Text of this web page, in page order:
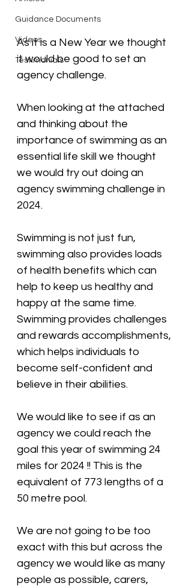
Guidance Documents
Videos
Testimonials
As it is a New Year we thought
it would be good to set an
agency challenge.
When looking at the attached
and thinking about the
importance of swimming as an
essential life skill we thought
we would try out doing an
agency swimming challenge in
2024.
Swimming is not just fun,
swimming also provides loads
of health benefits which can
help to keep us healthy and
happy at the same time.
Swimming provides challenges
and rewards accomplishments,
which helps individuals to
become self-confident and
believe in their abilities.
We would like to see if as an
agency we could reach the
goal this year of swimming 24
miles for 2024 !! This is the
equivalent of 773 lengths of a
50 metre pool.
We are not going to be too
exact with this but across the
agency we would like as many
people as possible, carers,